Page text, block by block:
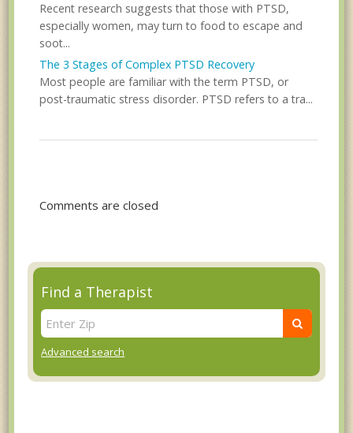
Recent research suggests that those with PTSD,
especially women, may turn to food to escape and
soot...
The 3 Stages of Complex PTSD Recovery
Most people are familiar with the term PTSD, or
post-traumatic stress disorder. PTSD refers to a tra...
Comments are closed
Find a Therapist
Advanced search